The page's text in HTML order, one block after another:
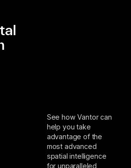
See how Vantor can
help you take
advantage of the
most advanced
spatial intelligence
for unparalleled